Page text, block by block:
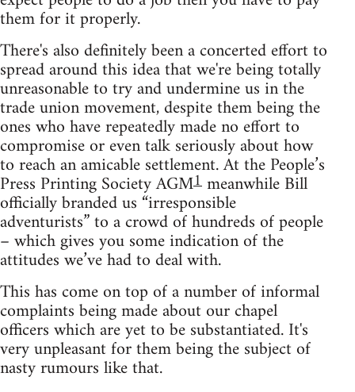
them for it properly.
There's also definitely been a concerted effort to
spread around this idea that we're being totally
unreasonable to try and undermine us in the
trade union movement, despite them being the
ones who have repeatedly made no effort to
compromise or even talk seriously about how
to reach an amicable settlement. At the People’s
Press Printing Society AGM1meanwhile Bill
officially branded us “irresponsible
adventurists” to a crowd of hundreds of people
– which gives you some indication of the
attitudes we’ve had to deal with.
This has come on top of a number of informal
complaints being made about our chapel
officers which are yet to be substantiated. It's
very unpleasant for them being the subject of
nasty rumours like that.